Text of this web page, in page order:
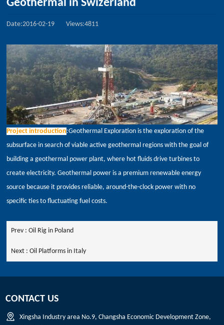
Geothermal in Swizerland
Date:2016-02-19 Views:4811
Project introduction:Geothermal Exploration is the exploration of the
subsurface in search of viable active geothermal regions with the goal of
building a geothermal power plant, where hot fluids drive turbines to
create electricity. Geothermal power is a premium renewable energy
source because it provides reliable, around-the-clock power with no
specific ties to fluctuating fuel costs.
Prev : Oil Rig in Poland
Next : Oil Platforms in Italy
CONTACT US
Xingsha Industry area No.9, Changsha Economic Development Zone,